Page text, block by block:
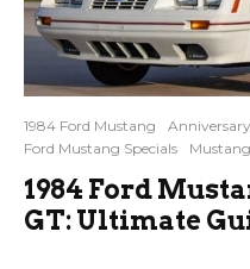
1984 Ford Mustang
Ford Mustang Specials
1984 Ford
GT: Ultimate